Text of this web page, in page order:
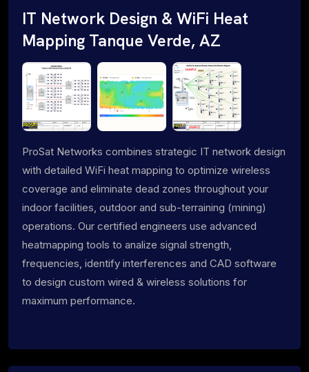
IT Network Design & WiFi Heat
Mapping Tanque Verde, AZ
ProSat Networks combines strategic IT network design
with detailed WiFi heat mapping to optimize wireless
coverage and eliminate dead zones throughout your
indoor facilities, outdoor and sub-terraining (mining)
operations. Our certified engineers use advanced
heatmapping tools to analize signal strength,
frequencies, identify interferences and CAD software
to design custom wired & wireless solutions for
maximum performance.